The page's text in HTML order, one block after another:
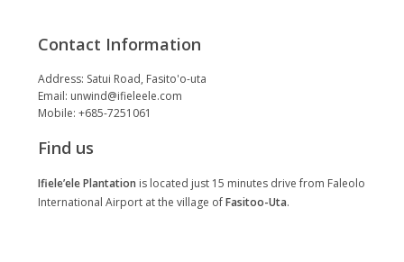
Contact Information
Address: Satui Road, Fasito'o-uta
Email: unwind@ifieleele.com
Mobile: +685-7251061
Find us
Ifiele’ele Plantation is located just 15 minutes drive from Faleolo
International Airport at the village ofFasitoo-Uta.